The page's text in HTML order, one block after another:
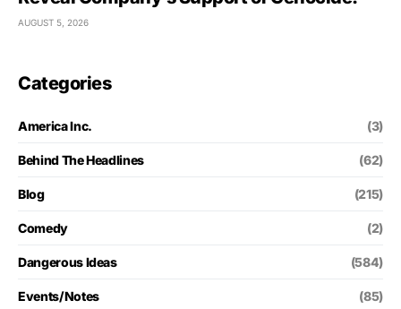
AUGUST 5, 2026
Categories
America Inc. (3)
Behind The Headlines (62)
Blog (215)
Comedy (2)
Dangerous Ideas (584)
Events/Notes (85)